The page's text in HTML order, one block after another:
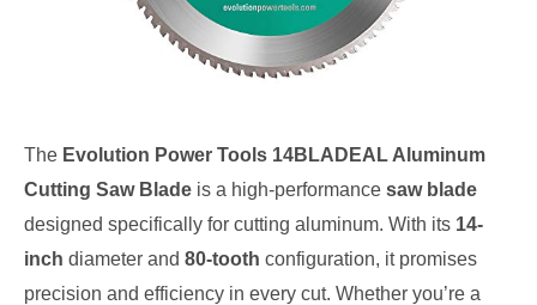
The Evolution Power Tools 14BLADEAL Aluminum
Cutting Saw Blade is a high-performance saw blade
designed specifically for cutting aluminum. With its 14-
inch diameter and 80-tooth configuration, it promises
precision and efficiency in every cut. Whether you’re a